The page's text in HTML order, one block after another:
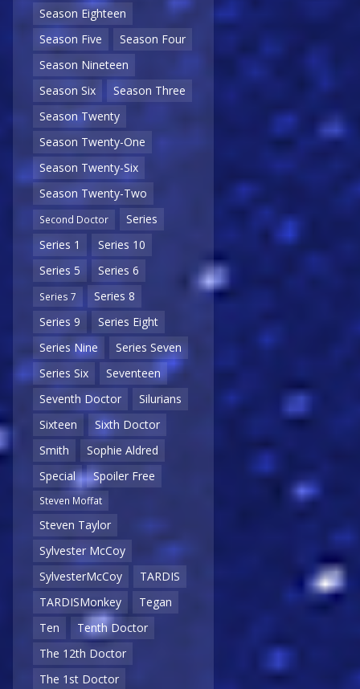
Season Eighteen
Season Five
Season Four
Season Nineteen
Season Six
Season Three
Season Twenty
Season Twenty-One
Season Twenty-Six
Season Twenty-Two
Second Doctor
Series
Series 1
Series 10
Series 5
Series 6
Series 7
Series 8
Series 9
Series Eight
Series Nine
Series Seven
Series Six
Seventeen
Seventh Doctor
Silurians
Sixteen
Sixth Doctor
Smith
Sophie Aldred
Special
Spoiler Free
Steven Moffat
Steven Taylor
Sylvester McCoy
SylvesterMcCoy
TARDIS
TARDISMonkey
Tegan
Ten
Tenth Doctor
The 12th Doctor
The 1st Doctor